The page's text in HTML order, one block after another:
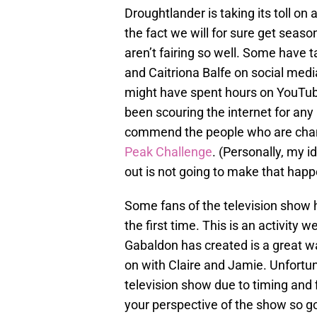
Droughtlander is taking its toll on
the fact we will for sure get
aren’t fairing so well. Some have
and Caitriona Balfe on social
might have spent hours on
been scouring the internet for
commend the people who are
Peak Challenge. (Personally, my
out is not going to make that
Some fans of the television show
the first time. This is an activity
Gabaldon has created is a great
on with Claire and Jamie.
television show due to timing
your perspective of the show so